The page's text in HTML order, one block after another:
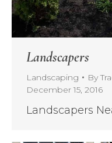
Landscapers
Landscaping By
December 15, 2016
Landscapers